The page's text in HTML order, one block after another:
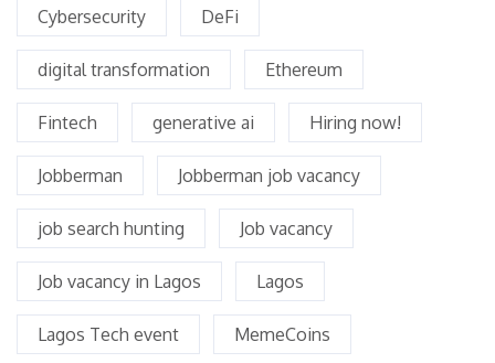
Cybersecurity DeFi
digital transformation Ethereum
Fintech generative ai Hiring now!
Jobberman Jobberman job vacancy
job search hunting Job vacancy
Job vacancy in Lagos Lagos
Lagos Tech event MemeCoins